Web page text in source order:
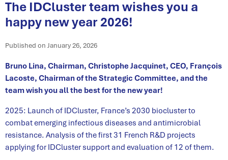
The IDCluster team wishes you a
happy new year 2026!
Published on January 26, 2026
Bruno Lina, Chairman, Christophe Jacquinet, CEO, François
Lacoste, Chairman of the Strategic Committee, and the
team wish you all the best for the new year!
2025: Launch of IDCluster, France’s 2030 biocluster to
combat emerging infectious diseases and antimicrobial
resistance. Analysis of the first 31 French R&D projects
applying for IDCluster support and evaluation of 12 of them.